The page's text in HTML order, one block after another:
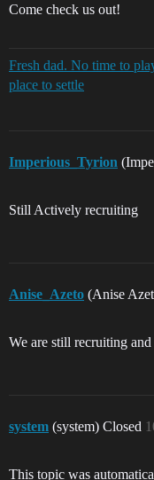
Come check us out!
Fresh dad. No time to
place to settle
Imperious_Tyrion
Still Actively recruiting
Anise_Azeto (Anise
We are still recruiting
system (system) Closed
This topic was